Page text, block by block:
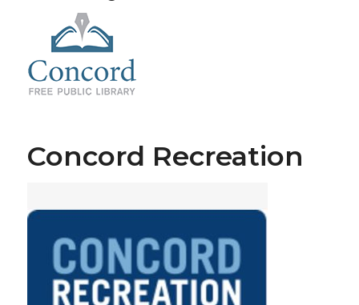
Concord Recreation